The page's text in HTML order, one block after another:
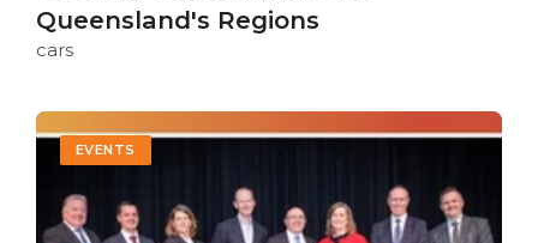
Queensland's Regions
cars
EVENTS